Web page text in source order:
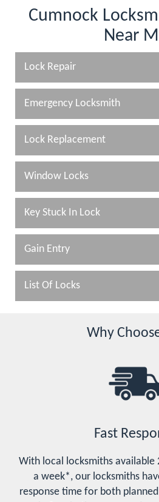
Cumnock
Near
Lock Repair
Emergency Locksmith
Lock Replacement
Window Locks
Key Stuck In Lock
Gain Entry
List Of Locks
Why
Fast
With local locksmiths available
a week*, our locksmiths
response time for both